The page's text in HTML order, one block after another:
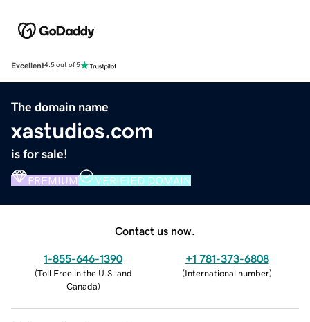
Excellent4.5 out of 5
The domain name
xastudios.com
is for sale!
PREMIUM VERIFIED DOMAIN
Contact us now.
1-855-646-1390
(Toll Free in the U.S. and
Canada)
+1 781-373-6808
(International number)